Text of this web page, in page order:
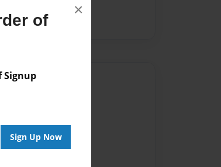
of
Signup
Sign Up Now
×